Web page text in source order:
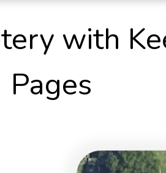
with
Pages